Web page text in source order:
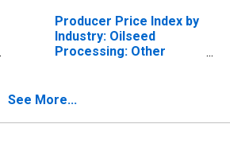
Producer Price Index by
Industry: Oilseed
Processing: Other
Sunflower, Etc.)
See More...